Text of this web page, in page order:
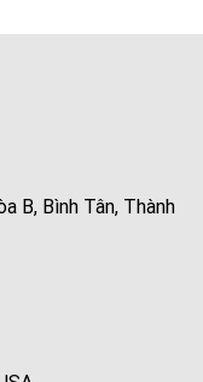
B, Bình Tân, Thành